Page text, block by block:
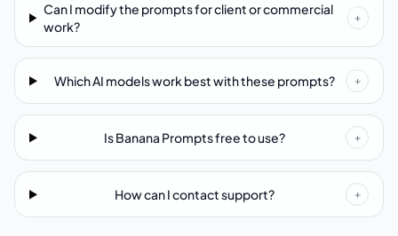
Can I modify the prompts for client or commercial
work?
+
Which AI models work best with these prompts? +
Is Banana Prompts free to use? +
How can I contact support? +